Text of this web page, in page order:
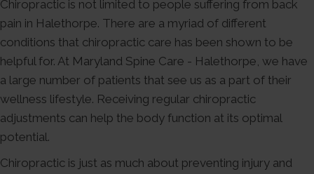
Chiropractic is not limited to people suffering from back
pain in Halethorpe. There are a myriad of different
conditions that chiropractic care has been shown to be
helpful for. At Maryland Spine Care - Halethorpe, we have
a large number of patients that see us as a part of their
wellness lifestyle. Receiving regular chiropractic
adjustments can help the body function at its optimal
potential.
Chiropractic is just as much about preventing injury and